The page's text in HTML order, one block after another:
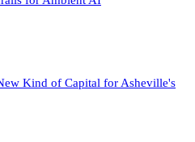
Kind of Capital for Asheville's